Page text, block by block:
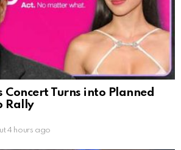
Concert Turns into Planned
Rally
4 hours ago